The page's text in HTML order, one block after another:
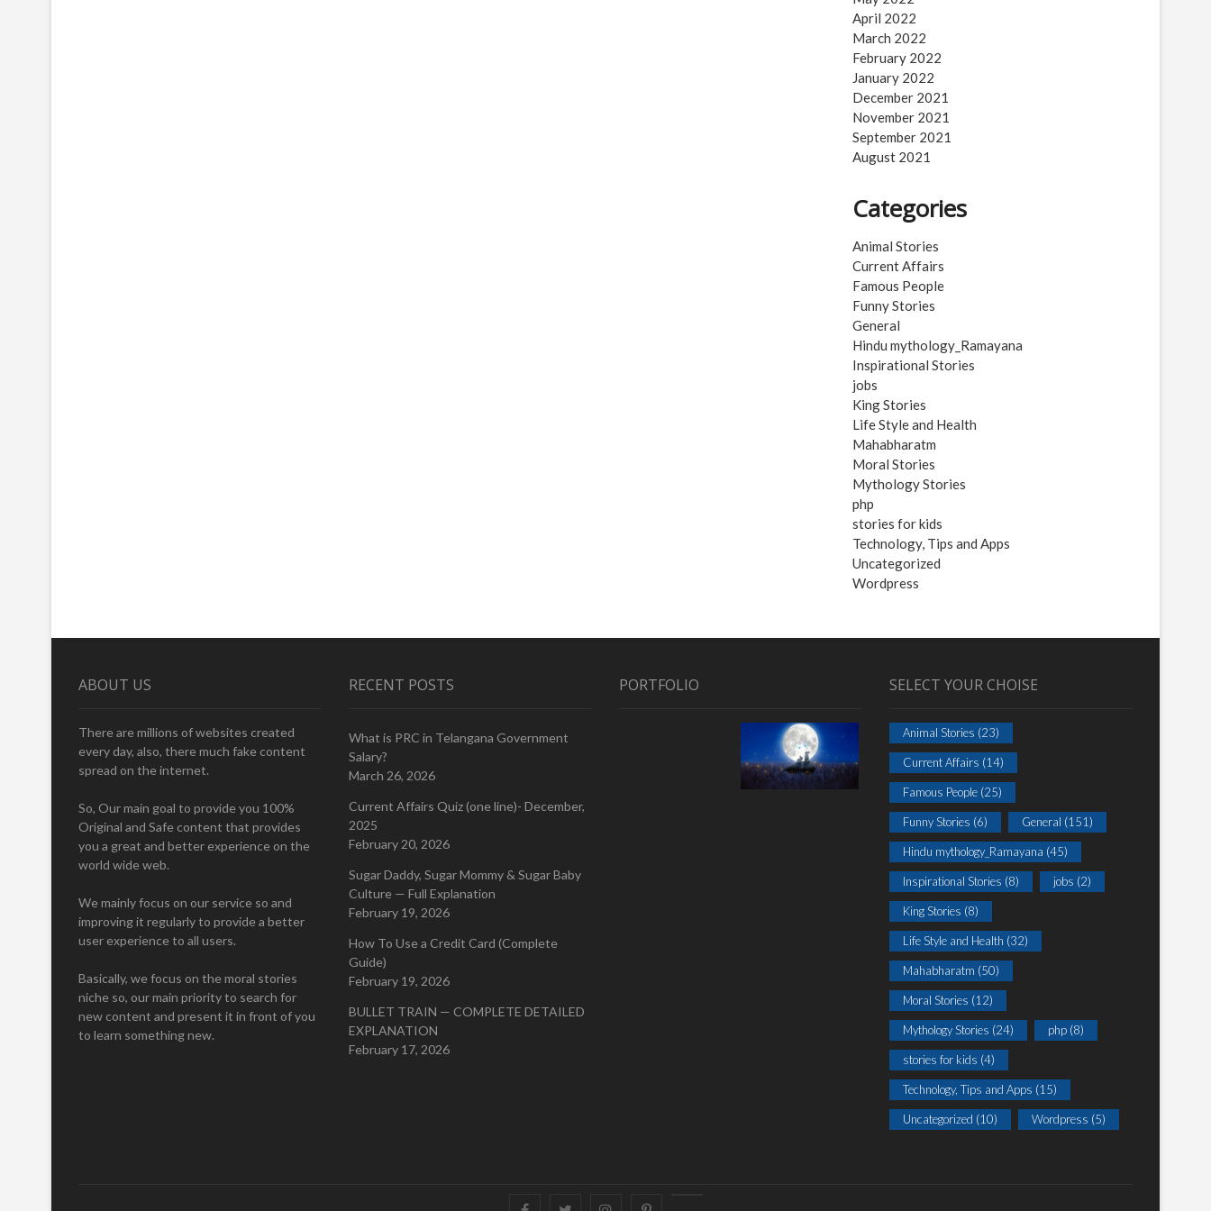
April 2022
March 2022
February 2022
January 2022
December 2021
November 2021
September 2021
August 2021
Categories
Animal Stories
Current Affairs
Famous People
Funny Stories
General
Hindu mythology_Ramayana
Inspirational Stories
jobs
King Stories
Life Style and Health
Mahabharatm
Moral Stories
Mythology Stories
php
stories for kids
Technology, Tips and Apps
Uncategorized
Wordpress
ABOUT US
There are millions of websites created
every day, also, there much fake content
spread on the internet.
So, Our main goal to provide you 100%
Original and Safe content that provides
you a great and better experience on the
world wide web.
We mainly focus on our service so and
improving it regularly to provide a better
user experience to all users.
Basically, we focus on the moral stories
niche so, our main priority to search for
new content and present it in front of you
to learn something new.
RECENT POSTS
What is PRC in Telangana Government
Salary?
March 26, 2026
Current Affairs Quiz (one line)- December,
2025
February 20, 2026
Sugar Daddy, Sugar Mommy & Sugar Baby
Culture — Full Explanation
February 19, 2026
How To Use a Credit Card (Complete
Guide)
February 19, 2026
BULLET TRAIN — COMPLETE DETAILED
EXPLANATION
February 17, 2026
PORTFOLIO SELECT YOUR CHOISE
Animal Stories (23)
Current Affairs (14)
Famous People (25)
Funny Stories (6) General (151)
Hindu mythology_Ramayana (45)
Inspirational Stories (8) jobs (2)
King Stories (8)
Life Style and Health (32)
Mahabharatm (50)
Moral Stories (12)
Mythology Stories (24) php (8)
stories for kids (4)
Technology, Tips and Apps (15)
Uncategorized (10) Wordpress (5)